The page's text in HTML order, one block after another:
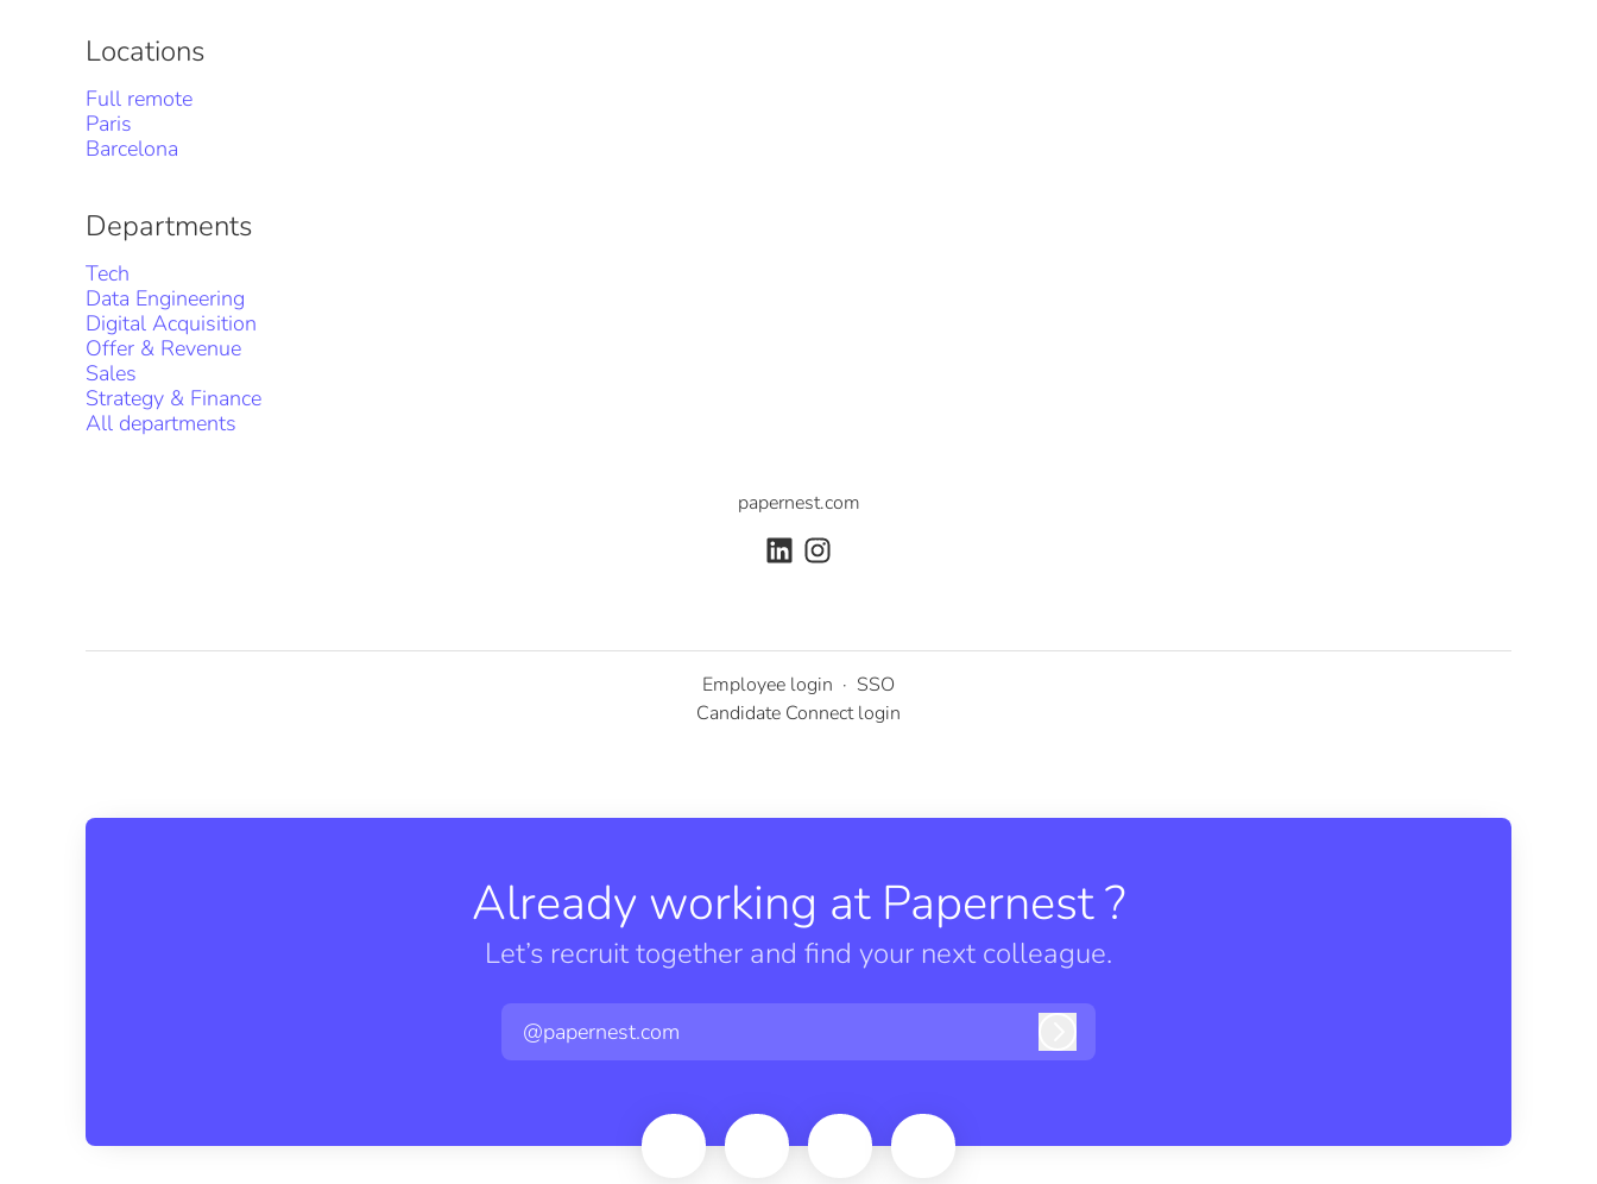
Locations
Full remote
Paris
Barcelona
Departments
Tech
Data Engineering
Digital Acquisition
Offer & Revenue
Sales
Strategy & Finance
All departments
papernest.com
Employee login · SSO
Candidate Connect login
Already working at Papernest ?
Let’s recruit together and find your next colleague.
@papernest.com